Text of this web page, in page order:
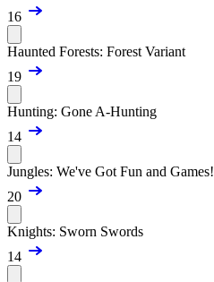
16
Haunted Forests: Forest Variant
19
Hunting: Gone A-Hunting
14
Jungles: We've Got Fun and Games!
20
Knights: Sworn Swords
14